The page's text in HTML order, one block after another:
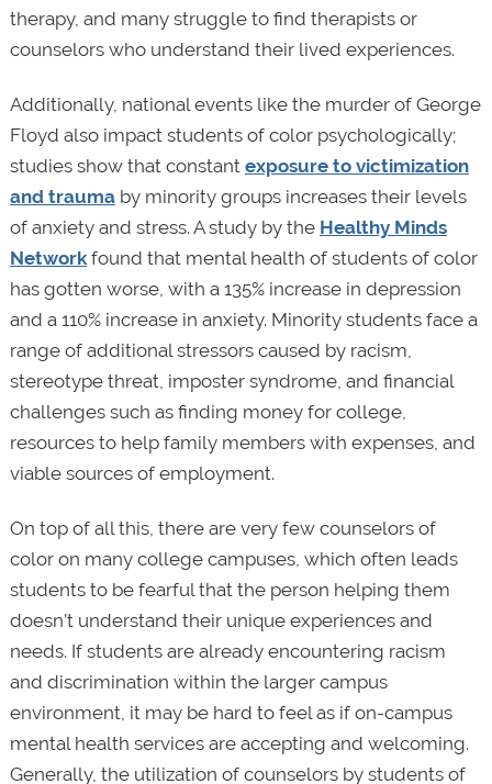
therapy, and many struggle to find therapists or
counselors who understand their lived experiences.
Additionally, national events like the murder of George
Floyd also impact students of color psychologically;
studies show that constant exposure to victimization
and traumaby minority groups increases their levels
of anxiety and stress. A study by the Healthy Minds
Networkfound that mental health of students of color
has gotten worse, with a 135% increase in depression
and a 110% increase in anxiety. Minority students face a
range of additional stressors caused by racism,
stereotype threat, imposter syndrome, and financial
challenges such as finding money for college,
resources to help family members with expenses, and
viable sources of employment.
On top of all this, there are very few counselors of
color on many college campuses, which often leads
students to be fearful that the person helping them
doesn’t understand their unique experiences and
needs. If students are already encountering racism
and discrimination within the larger campus
environment, it may be hard to feel as if on-campus
mental health services are accepting and welcoming.
Generally, the utilization of counselors by students of